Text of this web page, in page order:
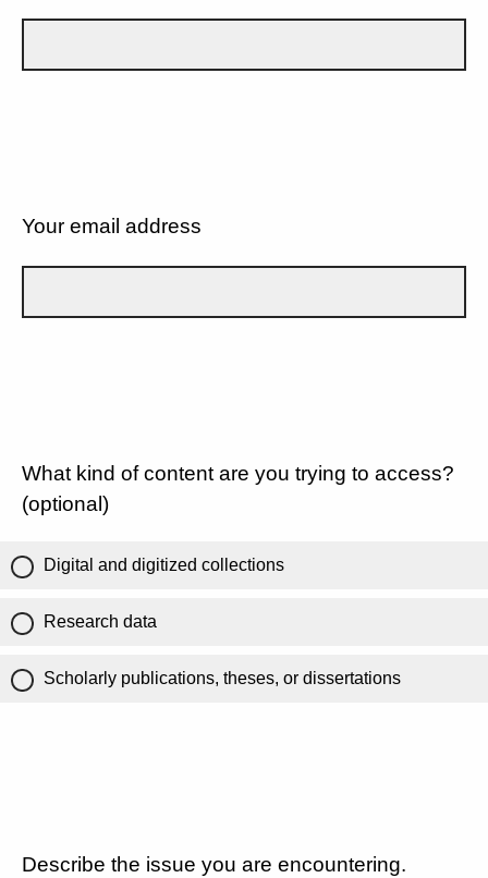
Your email address
What kind of content are you trying to access?
(optional)
Digital and digitized collections
Research data
Scholarly publications, theses, or dissertations
Describe the issue you are encountering.